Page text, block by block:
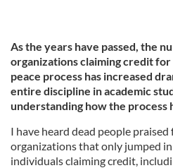
As the years have passed, the
organizations claiming credit
peace process has increased
entire discipline in academic
understanding how the process
I have heard dead people
organizations that only jumped
individuals claiming credit,